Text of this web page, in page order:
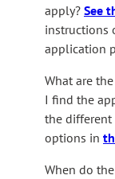
apply? See
instructions
application
What are
I find the
the different
options in
When do